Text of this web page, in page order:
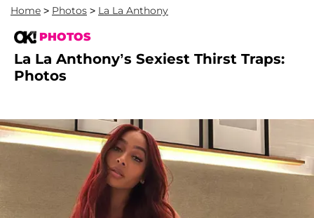
Home > Photos > La La Anthony
PHOTOS
La La Anthony’s Sexiest Thirst Traps:
Photos